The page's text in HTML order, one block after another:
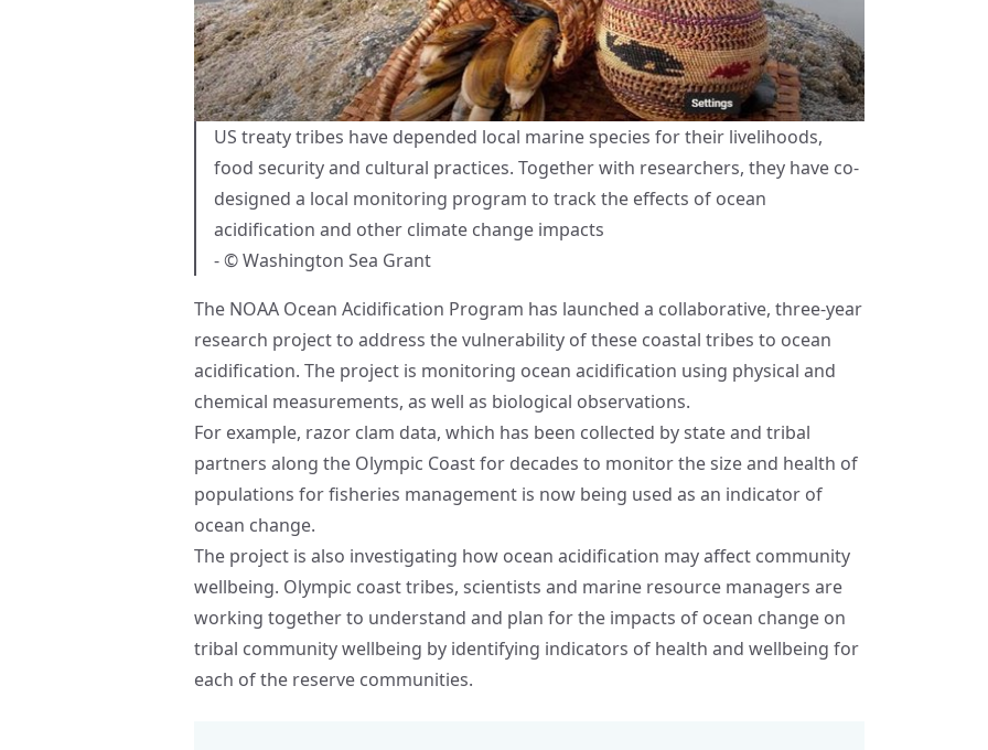
US treaty tribes have depended local marine species for their livelihoods,
food security and cultural practices. Together with researchers, they have co-
designed a local monitoring program to track the effects of ocean
acidification and other climate change impacts
- © Washington Sea Grant
The NOAA Ocean Acidification Program has launched a collaborative, three-year
research project to address the vulnerability of these coastal tribes to ocean
acidification. The project is monitoring ocean acidification using physical and
chemical measurements, as well as biological observations.
For example, razor clam data, which has been collected by state and tribal
partners along the Olympic Coast for decades to monitor the size and health of
populations for fisheries management is now being used as an indicator of
ocean change.
The project is also investigating how ocean acidification may affect community
wellbeing. Olympic coast tribes, scientists and marine resource managers are
working together to understand and plan for the impacts of ocean change on
tribal community wellbeing by identifying indicators of health and wellbeing for
each of the reserve communities.